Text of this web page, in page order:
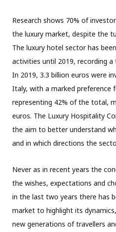
Research shows 70% of
the luxury market, despite the
The luxury hotel sector has
activities until 2019, recording
In 2019, 3.3 billion euros were
Italy, with a marked preference
representing 42% of the total,
euros. The Luxury Hospitality
the aim to better understand
and in which directions the
Never as in recent years the
the wishes, expectations and
in the last two years there has
market to highlight its
new generations of travellers